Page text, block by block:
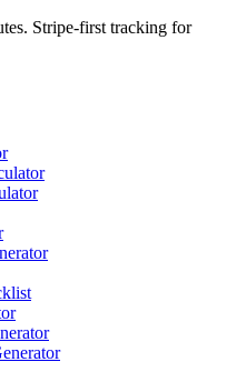
Stripe-first tracking for